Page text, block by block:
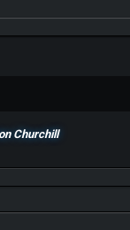
Churchill